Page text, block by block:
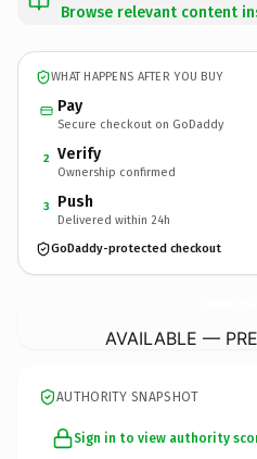
Browse relevant content
WHAT HAPPENS AFTER YOU BUY
Pay
Secure checkout on GoDaddy
2 Verify
Ownership confirmed
3 Push
Delivered within 24h
GoDaddy-protected checkout
AVAILABLE —
AUTHORITY SNAPSHOT
Sign in to view authority